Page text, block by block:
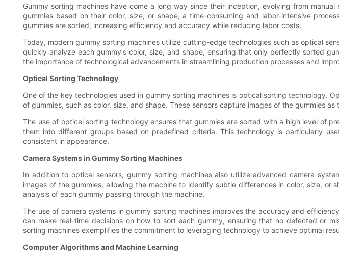
Gummy sorting machines have come a long way since their inception, evolving from
gummies based on their color, size, or shape, a time-consuming and labor-intensive
gummies are sorted, increasing efficiency and accuracy while reducing labor costs.
Today, modern gummy sorting machines utilize cutting-edge technologies such as optical
quickly analyze each gummy's color, size, and shape, ensuring that only perfectly sorted
the importance of technological advancements in streamlining production processes and
Optical Sorting Technology
One of the key technologies used in gummy sorting machines is optical sorting technology.
of gummies, such as color, size, and shape. These sensors capture images of the gummies
The use of optical sorting technology ensures that gummies are sorted with a high level of
them into different groups based on predefined criteria. This technology is particularly
consistent in appearance.
Camera Systems in Gummy Sorting Machines
In addition to optical sensors, gummy sorting machines also utilize advanced camera
images of the gummies, allowing the machine to identify subtle differences in color, size,
analysis of each gummy passing through the machine.
The use of camera systems in gummy sorting machines improves the accuracy and
can make real-time decisions on how to sort each gummy, ensuring that no defected or
sorting machines exemplifies the commitment to leveraging technology to achieve optimal
Computer Algorithms and Machine Learning